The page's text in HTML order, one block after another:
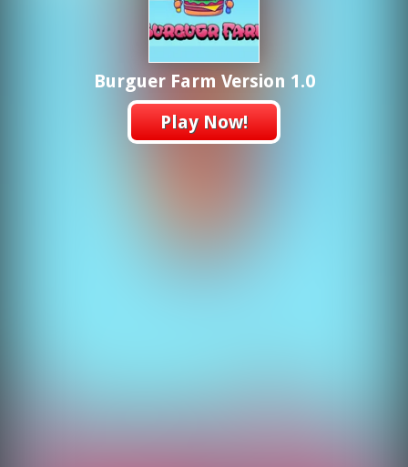
Burguer Farm Version 1.0
Play Now!